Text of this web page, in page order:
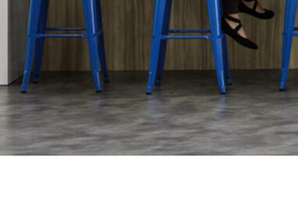
Interior Design
Master Planning
Landscape
Strategy
Commercial
Education
Financial
Hospitality